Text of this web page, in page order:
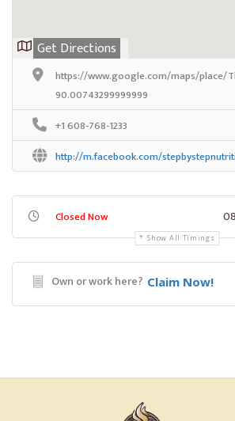
Get Directions
https://www.google.com/maps/place/
90.00743299999999
+1 608-768-1233
http://m.facebook.com/
Closed Now
Show All Timings
Own or work here? Claim Now!